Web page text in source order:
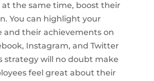
at the same time, boost their
You can highlight your
and their achievements on
Instagram, and Twitter
strategy will no doubt make
feel great about their